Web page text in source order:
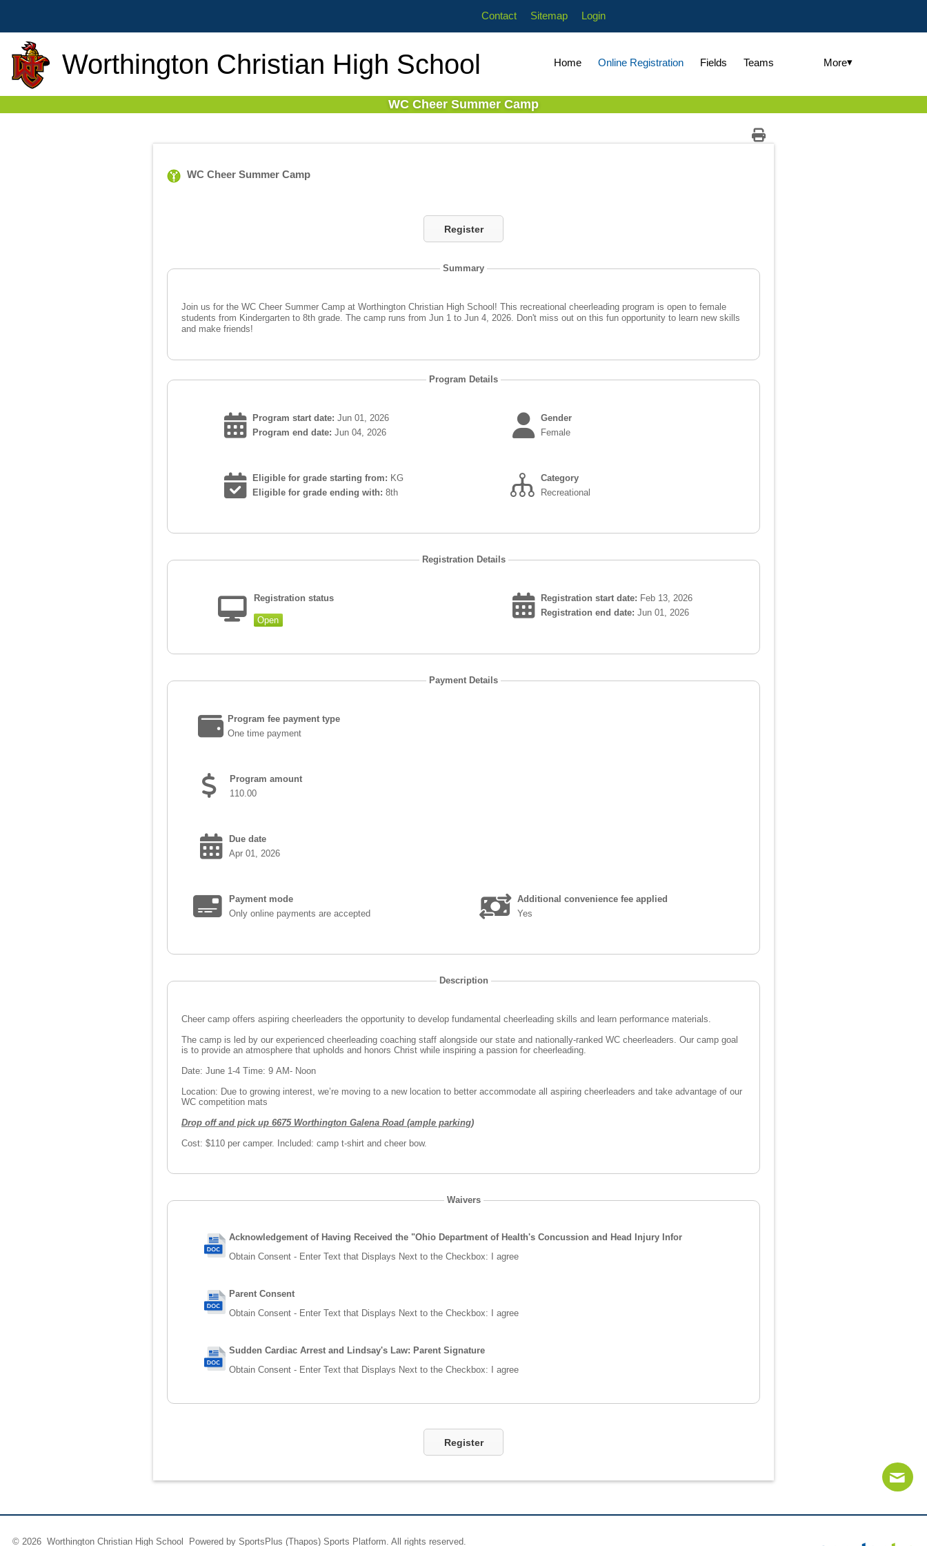
Contact Sitemap Login
Worthington Christian High School Home Online Registration Fields Teams More▾
WC Cheer Summer Camp
WC Cheer Summer Camp
Register
Summary
Join us for the WC Cheer Summer Camp at Worthington Christian High School! This recreational cheerleading program is open to female
students from Kindergarten to 8th grade. The camp runs from Jun 1 to Jun 4, 2026. Don't miss out on this fun opportunity to learn new skills
and make friends!
Program Details
Program start date: Jun 01, 2026
Program end date: Jun 04, 2026
Gender
Female
Eligible for grade starting from: KG
Eligible for grade ending with: 8th
Category
Recreational
Registration Details
Registration status
Open
Registration start date: Feb 13, 2026
Registration end date: Jun 01, 2026
Payment Details
Program fee payment type
One time payment
Program amount
110.00
Due date
Apr 01, 2026
Payment mode
Only online payments are accepted
Additional convenience fee applied
Yes
Description
Cheer camp offers aspiring cheerleaders the opportunity to develop fundamental cheerleading skills and learn performance materials.
The camp is led by our experienced cheerleading coaching staff alongside our state and nationally-ranked WC cheerleaders. Our camp goal
is to provide an atmosphere that upholds and honors Christ while inspiring a passion for cheerleading.
Date: June 1-4 Time: 9 AM- Noon
Location: Due to growing interest, we’re moving to a new location to better accommodate all aspiring cheerleaders and take advantage of our
WC competition mats
Drop off and pick up 6675 Worthington Galena Road (ample parking)
Cost: $110 per camper. Included: camp t-shirt and cheer bow.
Waivers
Acknowledgement of Having Received the "Ohio Department of Health's Concussion and Head Injury Infor
Obtain Consent - Enter Text that Displays Next to the Checkbox: I agree
Parent Consent
Obtain Consent - Enter Text that Displays Next to the Checkbox: I agree
Sudden Cardiac Arrest and Lindsay's Law: Parent Signature
Obtain Consent - Enter Text that Displays Next to the Checkbox: I agree
Register
© 2026 Worthington Christian High School Powered by SportsPlus (Thapos) Sports Platform. All rights reserved.